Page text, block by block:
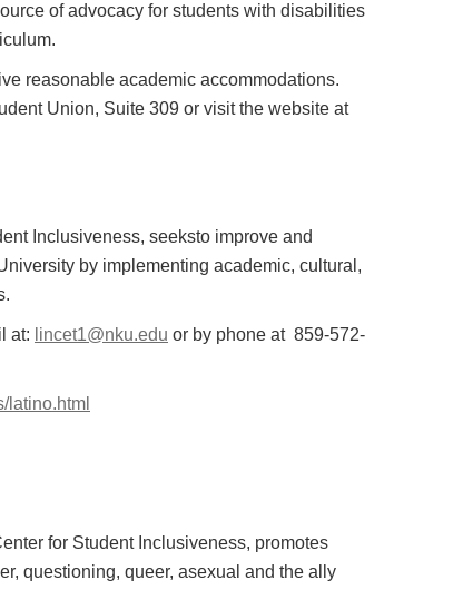
of advocacy for students with disabilities
reasonable academic accommodations.
Union, Suite 309 or visit the website at
Inclusiveness, seeksto improve and
by implementing academic, cultural,
at: lincet1@nku.edu or by phone at 859-572-
latino.html
for Student Inclusiveness, promotes
questioning, queer, asexual and the ally